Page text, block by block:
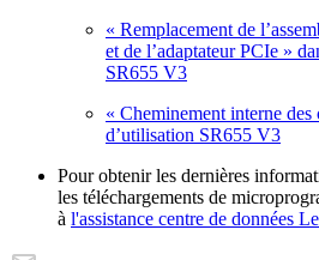
« Remplacement de
et de l’adaptateur PCIe »
SR655 V3
« Cheminement interne
d’utilisation SR655 V3
Pour obtenir les dernières
les téléchargements de
à l'assistance centre de données